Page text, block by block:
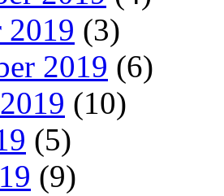
2019 (3)
2019 (6)
(10)
(5)
(9)